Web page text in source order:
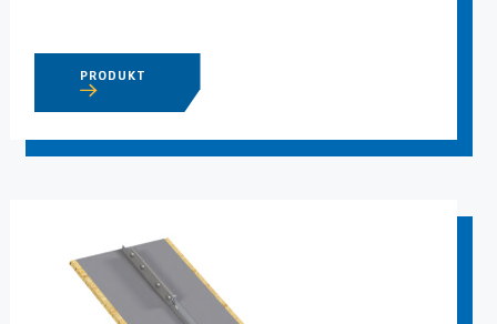
PRODUKT